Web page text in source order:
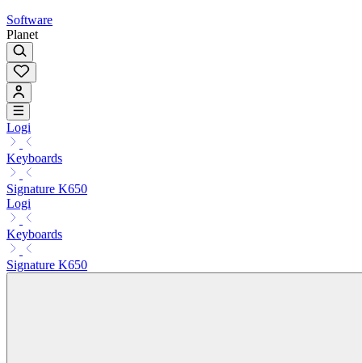
Software
Planet
Logi
Keyboards
Signature K650
Logi
Keyboards
Signature K650